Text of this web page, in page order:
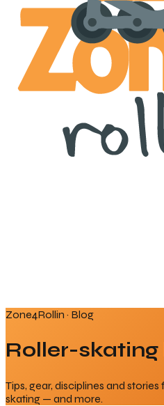
Zone4Rollin · Blog
Roller-skating
Tips, gear, disciplines and
skating — and more.